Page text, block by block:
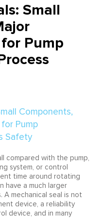
Small
Pump
compared with the pump,
system, or control
time around rotating
have a much larger
A mechanical seal is not
device, a reliability
device, and in many